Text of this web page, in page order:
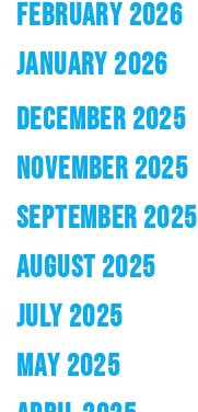
FEBRUARY 2026
JANUARY 2026
DECEMBER 2025
NOVEMBER 2025
SEPTEMBER 2025
AUGUST 2025
JULY 2025
MAY 2025